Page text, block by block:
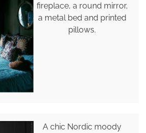
fireplace, a round mirror,
a metal bed and printed
pillows.
A chic Nordic moody